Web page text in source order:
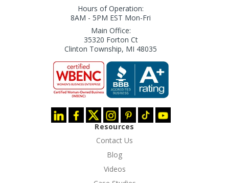
Hours of Operation:
8AM - 5PM EST Mon-Fri
Main Office:
35320 Forton Ct
Clinton Township, MI 48035
Resources
Contact Us
Blog
Videos